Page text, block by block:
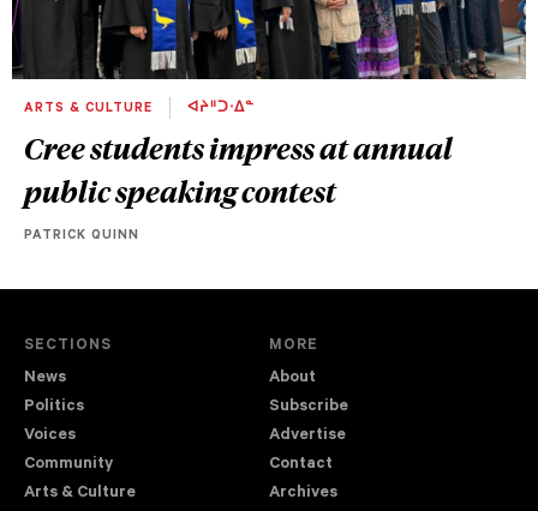
ARTS & CULTURE ᐊᔨᐦᑐᐧᐃᓐ
Cree students impress at annual
public speaking contest
PATRICK QUINN
SECTIONS
News
Politics
Voices
Community
Arts & Culture
MORE
About
Subscribe
Advertise
Contact
Archives